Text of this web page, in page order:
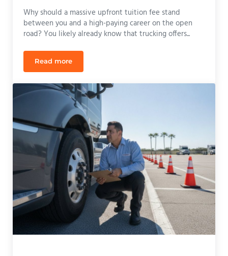
Why should a massive upfront tuition fee stand
between you and a high-paying career on the open
road? You likely already know that trucking offers...
Read morePayment Plans for CDL School Orlando: How to